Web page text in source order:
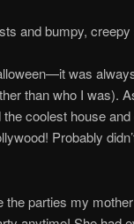
and bumpy,
was
than who I was).
coolest house
Probably
the parties my